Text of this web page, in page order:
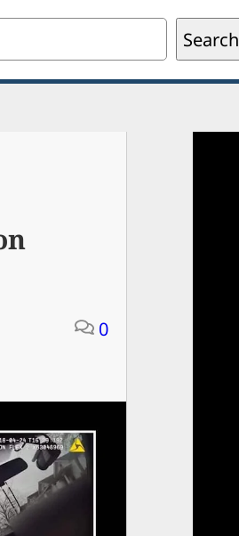
Search
0